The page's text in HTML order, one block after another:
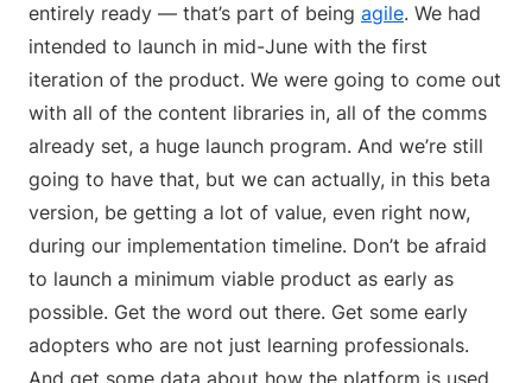
entirely ready — that’s part of being agile. We had
intended to launch in mid-June with the first
iteration of the product. We were going to come out
with all of the content libraries in, all of the comms
already set, a huge launch program. And we’re still
going to have that, but we can actually, in this beta
version, be getting a lot of value, even right now,
during our implementation timeline. Don’t be afraid
to launch a minimum viable product as early as
possible. Get the word out there. Get some early
adopters who are not just learning professionals.
And get some data about how the platform is used,